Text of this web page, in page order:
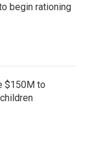
begin rationing
$150M to